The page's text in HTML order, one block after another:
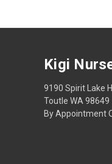
Kigi
9190 Spirit Lake
Toutle WA 98649
By Appointment